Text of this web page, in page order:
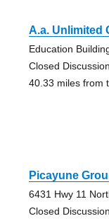
A.a. Unlimited
Education
Closed
40.33 miles from
Picayune
6431 Hwy 11
Closed